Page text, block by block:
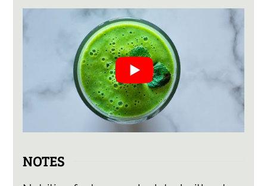
NOTES